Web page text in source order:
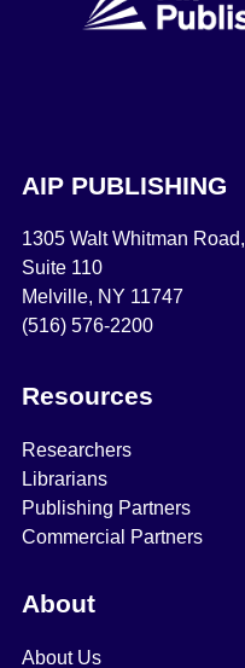
AIP PUBLISHING
1305 Walt Whitman Road,
Suite 110
Melville, NY 11747
(516) 576-2200
Resources
Researchers
Librarians
Publishing Partners
Commercial Partners
About
About Us